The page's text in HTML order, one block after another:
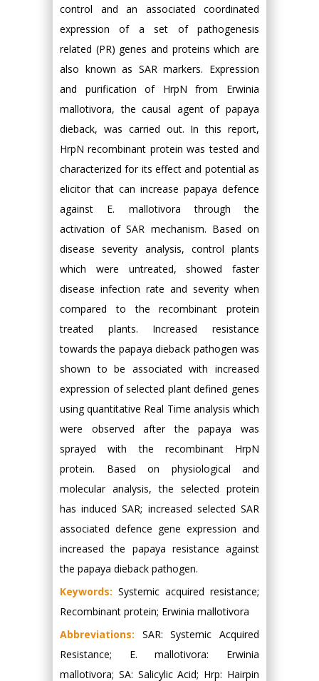
control and an associated coordinated
expression of a set of pathogenesis
related (PR) genes and proteins which are
also known as SAR markers. Expression
and purification of HrpN from Erwinia
mallotivora, the causal agent of papaya
dieback, was carried out. In this report,
HrpN recombinant protein was tested and
characterized for its effect and potential as
elicitor that can increase papaya defence
against E. mallotivora through the
activation of SAR mechanism. Based on
disease severity analysis, control plants
which were untreated, showed faster
disease infection rate and severity when
compared to the recombinant protein
treated plants. Increased resistance
towards the papaya dieback pathogen was
shown to be associated with increased
expression of selected plant defined genes
using quantitative Real Time analysis which
were observed after the papaya was
sprayed with the recombinant HrpN
protein. Based on physiological and
molecular analysis, the selected protein
has induced SAR; increased selected SAR
associated defence gene expression and
increased the papaya resistance against
the papaya dieback pathogen.
Keywords: Systemic acquired resistance;
Recombinant protein; Erwinia mallotivora
Abbreviations: SAR: Systemic Acquired
Resistance; E. mallotivora: Erwinia
mallotivora; SA: Salicylic Acid; Hrp: Hairpin